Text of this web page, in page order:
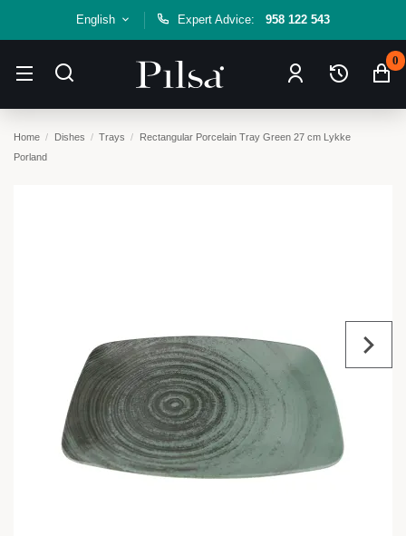
English Expert Advice: 958 122 543
0
Home Dishes Trays
Rectangular Porcelain Tray Green 27 cm Lykke
Porland